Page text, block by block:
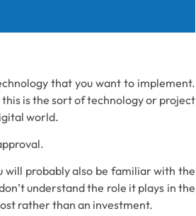
that you want to implement.
this is the sort of technology or project
world.
will probably also be familiar with the
understand the role it plays in the
rather than an investment.